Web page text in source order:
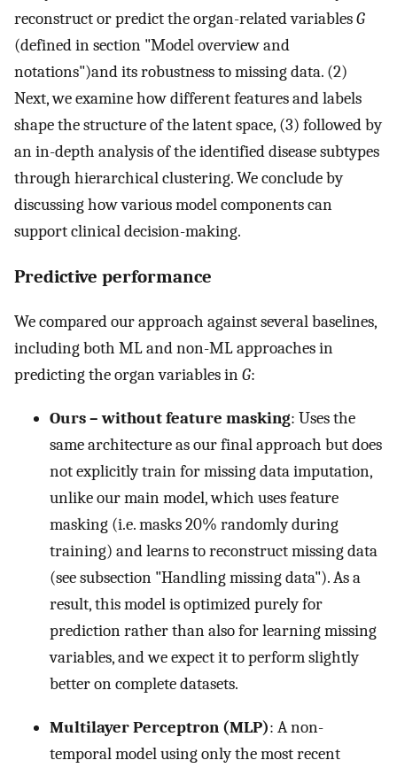
reconstruct or predict the organ-related variablesG
(defined in section "Model overview and
notations")and its robustness to missing data. (2)
Next, we examine how different features and labels
shape the structure of the latent space, (3) followed by
an in-depth analysis of the identified disease subtypes
through hierarchical clustering. We conclude by
discussing how various model components can
support clinical decision-making.
Predictive performance
We compared our approach against several baselines,
including both ML and non-ML approaches in
predicting the organ variables inG:
Ours – without feature masking: Uses the
same architecture as our final approach but does
not explicitly train for missing data imputation,
unlike our main model, which uses feature
masking (i.e. masks 20% randomly during
training) and learns to reconstruct missing data
(see subsection "Handling missing data"). As a
result, this model is optimized purely for
prediction rather than also for learning missing
variables, and we expect it to perform slightly
better on complete datasets.
Multilayer Perceptron (MLP): A non-
temporal model using only the most recent